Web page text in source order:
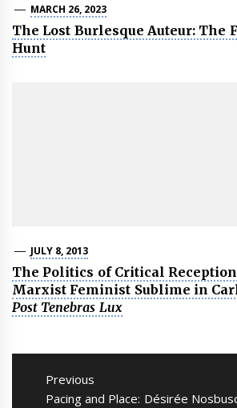
MARCH 26, 2023
The Lost Burlesque Auteur:
Hunt
JULY 8, 2013
The Politics of Critical
Marxist Feminist Sublime in
Post Tenebras Lux
Post
navigation
Previous
Previous
Pacing and Place: Désirée